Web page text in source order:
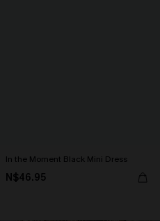
In the Moment Black Mini Dress
N$46.95